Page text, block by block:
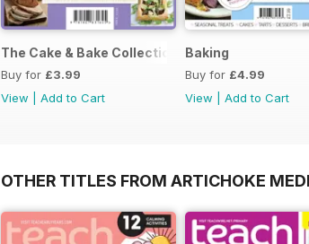
The Cake & Bake Collection
Buy for £3.99
View
Add to Cart
Baking
Buy for £4.99
View
Add to Cart
OTHER TITLES FROM ARTICHOKE